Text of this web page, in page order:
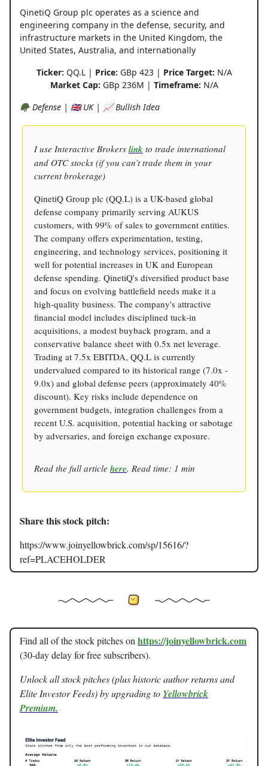
QinetiQ Group plc operates as a science and
engineering company in the defense, security, and
infrastructure markets in the United Kingdom, the
United States, Australia, and internationally
Ticker: QQ.L | Price: GBp 423 | Price Target: N/A
Market Cap: GBp 236M | Timeframe: N/A
🪖 Defense | 🇬🇧 UK | 📈 Bullish Idea
I use Interactive Brokers link to trade international
and OTC stocks (if you can’t trade them in your
current brokerage)
QinetiQ Group plc (QQ.L) is a UK-based global
defense company primarily serving AUKUS
customers, with 99% of sales to government entities.
The company offers experimentation, testing,
engineering, and technology services, positioning it
well for potential increases in UK and European
defense spending. QinetiQ's diversified product base
and focus on evolving battlefield needs make it a
high-quality business. The company's attractive
financial model includes disciplined tuck-in
acquisitions, a modest buyback program, and a
conservative balance sheet with 0.5x net leverage.
Trading at 7.5x EBITDA, QQ.L is currently
undervalued compared to its historical range (7.0x -
9.0x) and global defense peers (approximately 40%
discount). Key risks include dependence on
government budgets, integration challenges from a
recent U.S. acquisition, potential hacking or sabotage
by adversaries, and foreign exchange exposure.
Read the full article here. Read time: 1 min
Share this stock pitch:
https://www.joinyellowbrick.com/sp/15616/?
ref=PLACEHOLDER
Find all of the stock pitches on https://joinyellowbrick.com
(30-day delay for free subscribers).
Unlock all stock pitches (plus historic author returns and
Elite Investor Feeds) by upgrading to Yellowbrick
Premium.